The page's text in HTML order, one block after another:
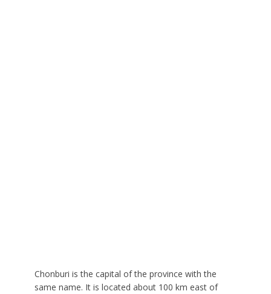
Chonburi is the capital of the province with the
same name. It is located about 100 km east of